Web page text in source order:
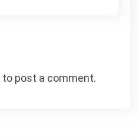
to post a comment.